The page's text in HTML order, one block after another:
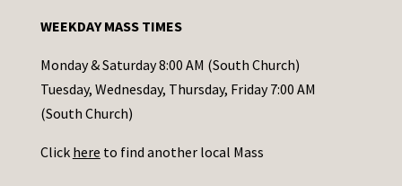
t
a
c
t
s
WEEKDAY MASS TIMES
Monday & Saturday 8:00 AM (South Church)
Tuesday, Wednesday, Thursday, Friday 7:00 AM
(South Church)
Click here to find another local Mass